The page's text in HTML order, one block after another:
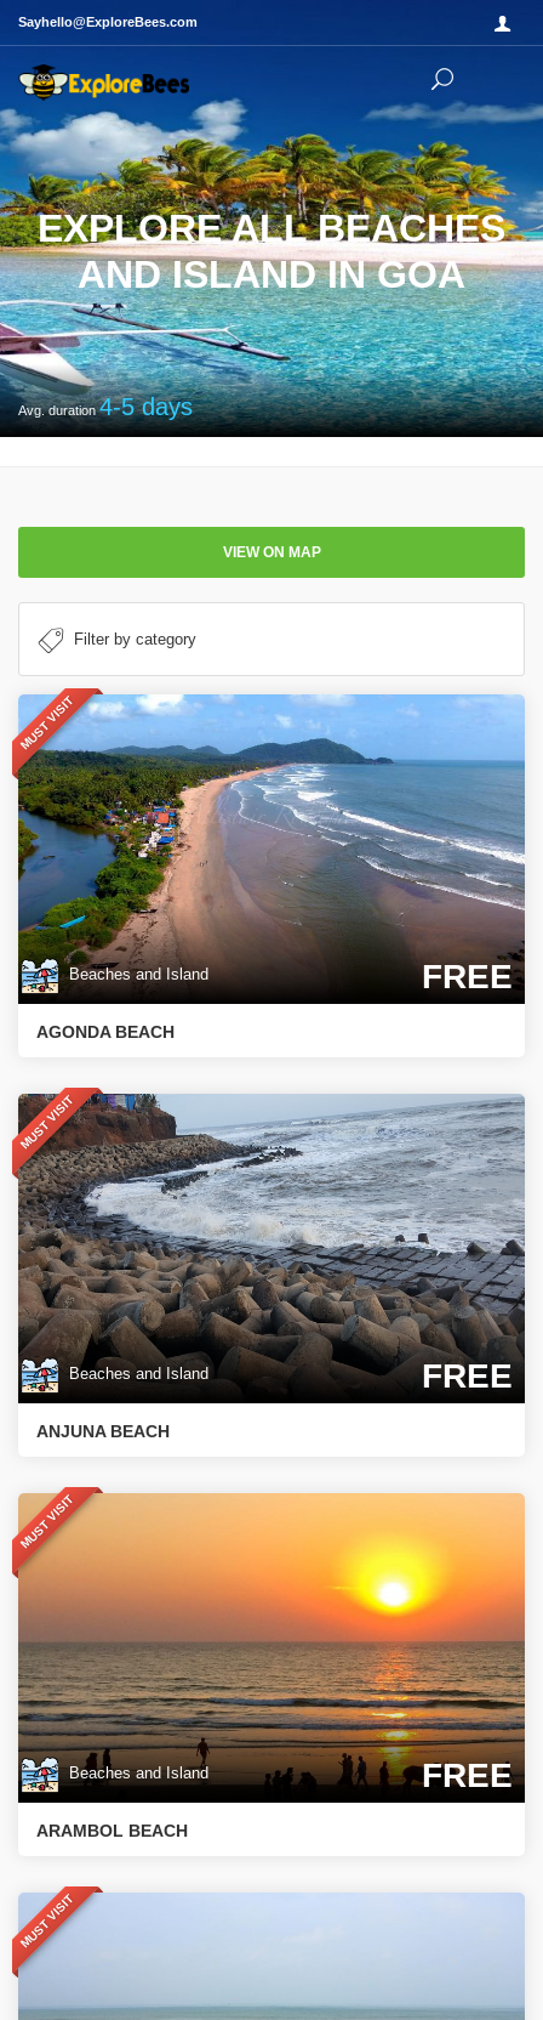
Sayhello@ExploreBees.com
EXPLORE ALL BEACHES
AND ISLAND IN GOA
Avg. duration4-5days
VIEW ON MAP
MUST VISIT
Beaches and Island FREE
AGONDA BEACH
MUST VISIT
Beaches and Island FREE
ANJUNA BEACH
MUST VISIT
Beaches and Island FREE
ARAMBOL BEACH
MUST VISIT